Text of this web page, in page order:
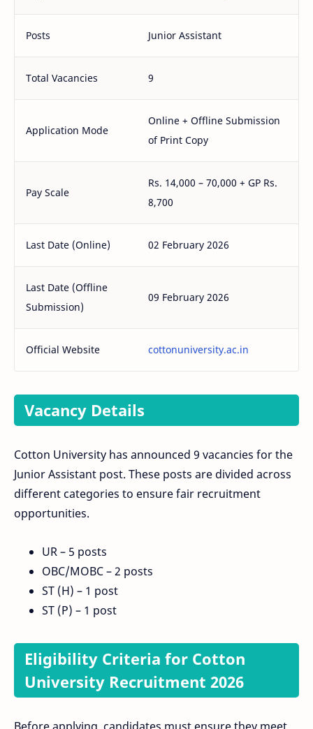
Posts Junior Assistant
Total Vacancies 9
Application Mode
Online + Offline Submission
of Print Copy
Pay Scale
Rs. 14,000 – 70,000 + GP Rs.
8,700
Last Date (Online) 02 February 2026
Last Date (Offline
Submission)
09 February 2026
Official Website cottonuniversity.ac.in
Vacancy Details
Cotton University has announced 9 vacancies for the
Junior Assistant post. These posts are divided across
different categories to ensure fair recruitment
opportunities.
UR – 5 posts
OBC/MOBC – 2 posts
ST (H) – 1 post
ST (P) – 1 post
Eligibility Criteria for Cotton
University Recruitment 2026